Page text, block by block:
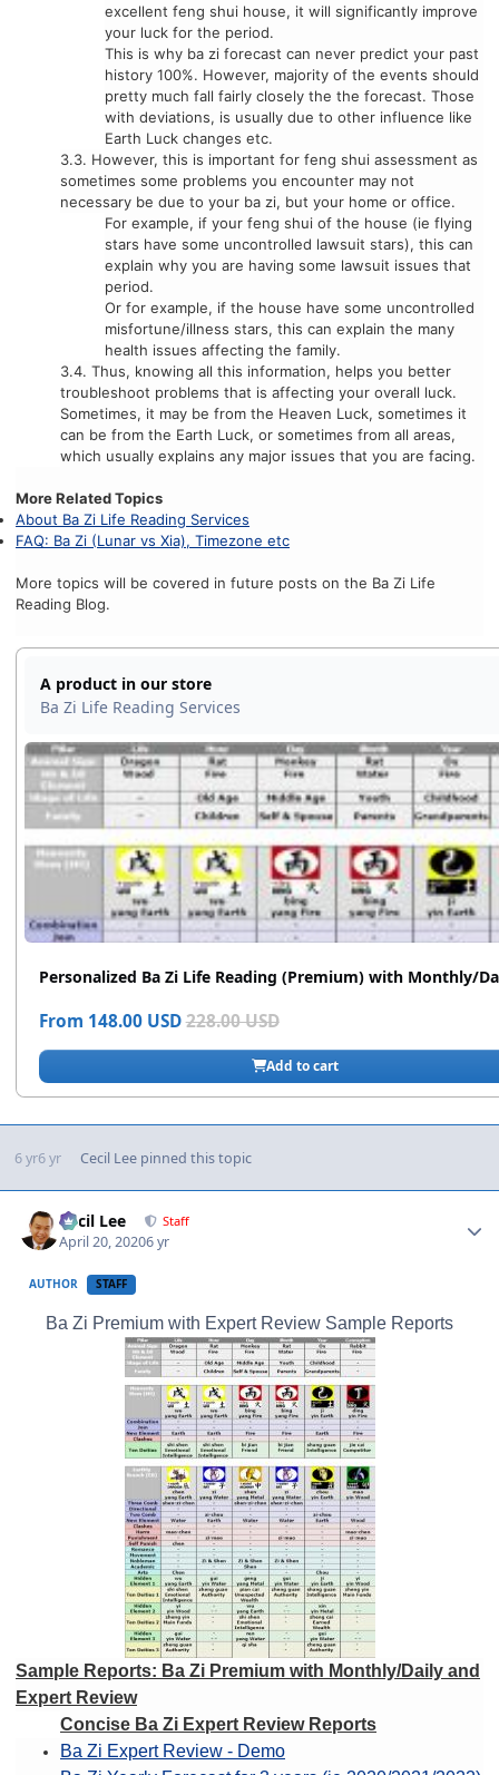
excellent feng shui house, it will significantly improve
your luck for the period.
This is why ba zi forecast can never predict your past
history 100%. However, majority of the events should
pretty much fall fairly closely the the forecast. Those
with deviations, is usually due to other influence like
Earth Luck changes etc.
3.3. However, this is important for feng shui assessment as
sometimes some problems you encounter may not
necessary be due to your ba zi, but your home or office.
For example, if your feng shui of the house (ie flying
stars have some uncontrolled lawsuit stars), this can
explain why you are having some lawsuit issues that
period.
Or for example, if the house have some uncontrolled
misfortune/illness stars, this can explain the many
health issues affecting the family.
3.4. Thus, knowing all this information, helps you better
troubleshoot problems that is affecting your overall luck.
Sometimes, it may be from the Heaven Luck, sometimes it
can be from the Earth Luck, or sometimes from all areas,
which usually explains any major issues that you are facing.
More Related Topics
About Ba Zi Life Reading Services
FAQ: Ba Zi (Lunar vs Xia), Timezone etc
More topics will be covered in future posts on the Ba Zi Life
Reading Blog.
6 yr6 yr Cecil Leepinned this topic
Cecil Lee Staff
April 20, 20206 yr
AUTHOR STAFF
Ba Zi Premium with Expert Review Sample Reports
Sample Reports: Ba Zi Premium with Monthly/Daily and
Expert Review
Concise Ba Zi Expert Review Reports
Ba Zi Expert Review - Demo